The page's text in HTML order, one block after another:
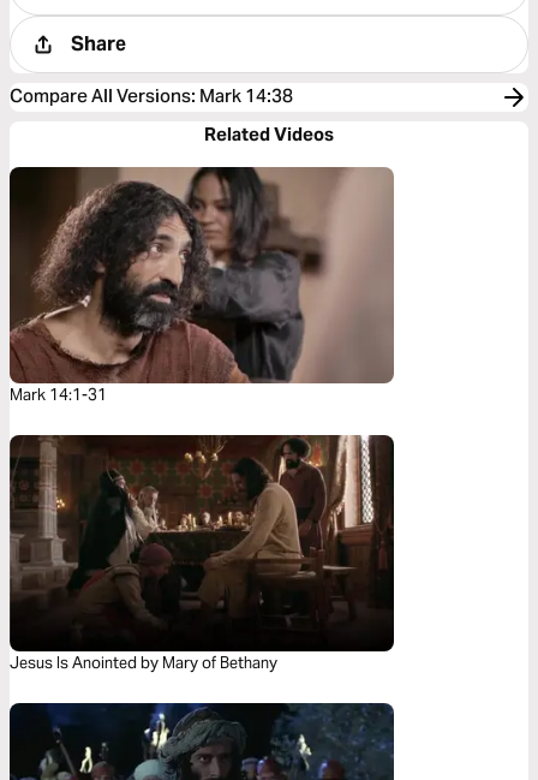
Share
Compare All Versions: Mark 14:38
Related Videos
Mark 14:1-31
Jesus Is Anointed by Mary of Bethany